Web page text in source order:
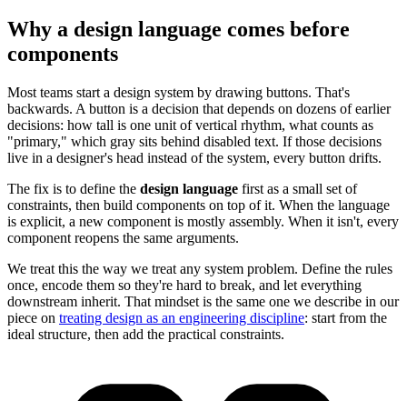
Why a design language comes before
components
Most teams start a design system by drawing buttons. That's
backwards. A button is a decision that depends on dozens of earlier
decisions: how tall is one unit of vertical rhythm, what counts as
"primary," which gray sits behind disabled text. If those decisions
live in a designer's head instead of the system, every button drifts.
The fix is to define the design language first as a small set of
constraints, then build components on top of it. When the language
is explicit, a new component is mostly assembly. When it isn't, every
component reopens the same arguments.
We treat this the way we treat any system problem. Define the rules
once, encode them so they're hard to break, and let everything
downstream inherit. That mindset is the same one we describe in our
piece on treating design as an engineering discipline: start from the
ideal structure, then add the practical constraints.